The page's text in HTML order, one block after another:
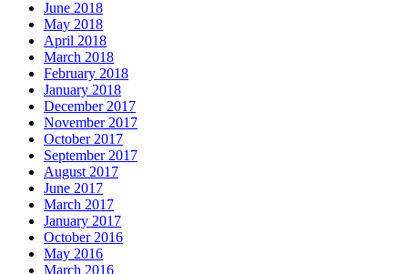
June 2018
May 2018
April 2018
March 2018
February 2018
January 2018
December 2017
November 2017
October 2017
September 2017
August 2017
June 2017
March 2017
January 2017
October 2016
May 2016
March 2016